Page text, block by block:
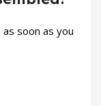
soon as you